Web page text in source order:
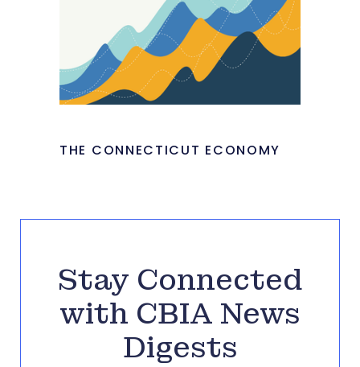
THE CONNECTICUT ECONOMY
Stay Connected
with CBIA News
Digests